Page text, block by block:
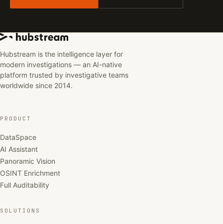
Hubstream is the intelligence layer for
modern investigations — an AI-native
platform trusted by investigative teams
worldwide since 2014.
PRODUCT
DataSpace
AI Assistant
Panoramic Vision
OSINT Enrichment
Full Auditability
SOLUTIONS